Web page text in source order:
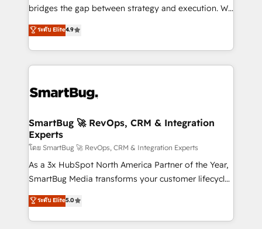
bridges the gap between strategy and execution. We
don't just "set up tools" — we install the GTM
Operating System (GTM OS) to align your leadership
and engineer a portal that drives predictable
revenue velocity. 🚀 GTM Strategy & Alignment
stalling growth. Fix your ICP, Math, and Story to stop
Scalable Architecture: Zero-technical-debt setup
across all Hubs, validated by our 7 HubSpot
Accreditations. AI-Powered RevOps: Breeze AI,
custom AI agents, and high-integrity migrations for
total reporting clarity. Security & Compliance: SOC 2
security. 🏆 Why Bluleadz? GTM OS Partner | 16+
Years Experience | 1,000+ Five-Star Reviews
ระดับ Elite4.9
SmartBug 🚀 RevOps, CRM & Integration
Experts
โดย SmartBug 🚀 RevOps, CRM & Integration Experts
As a 3x HubSpot North America Partner of the Year,
SmartBug Media transforms your customer lifecycle
into a revenue engine. Our unified ecosystem
includes specialized divisions Globalia (AI &
Software) and Point Success Media (Paid Media),
ระดับ Elite5.0